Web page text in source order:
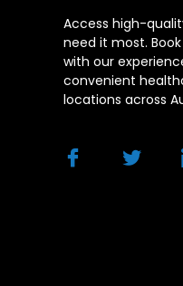
Access high-
need it most.
with our
convenient
locations across